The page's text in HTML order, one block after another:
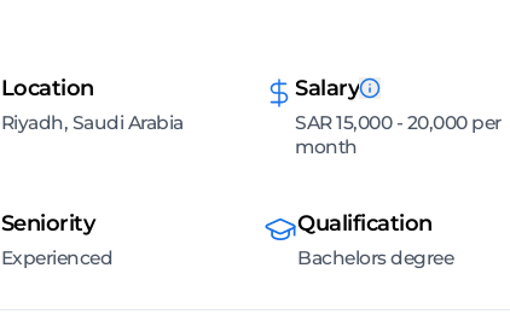
Location
Riyadh, Saudi Arabia
Salary
SAR 15,000 - 20,000 per
month
Seniority
Experienced
Qualification
Bachelors degree